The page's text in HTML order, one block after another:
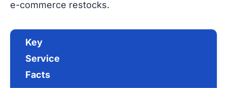
e-commerce restocks.
Key
Service
Facts